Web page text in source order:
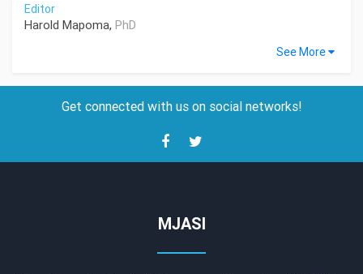
Editor
Harold Mapoma, PhD
See More
Get connected with us on social networks!
MJASI